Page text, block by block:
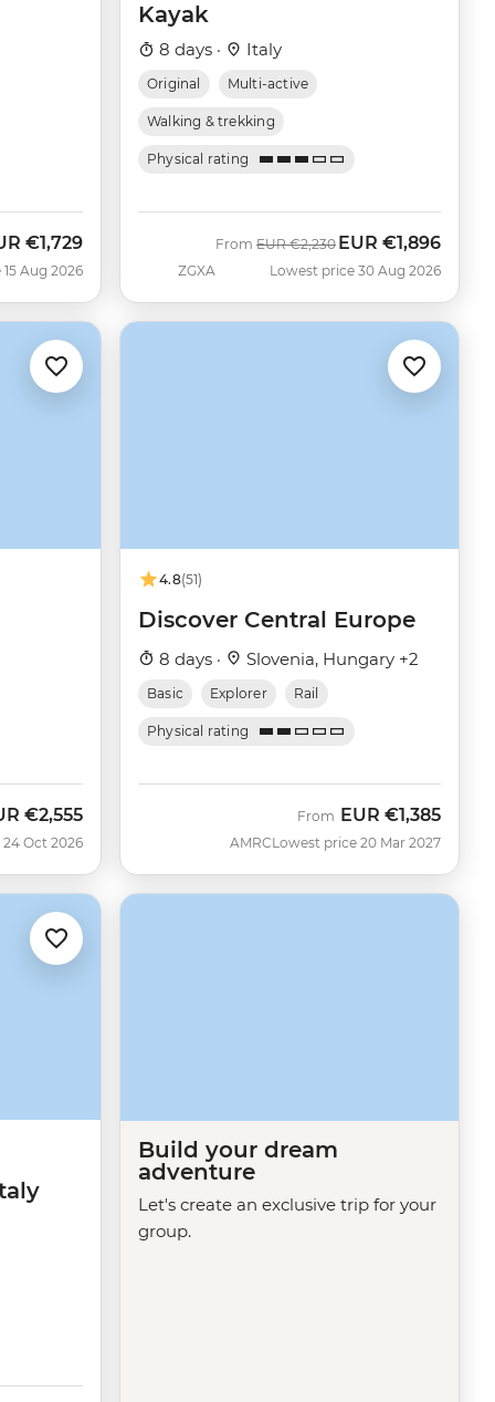
€1,729
Aug 2026
Kayak
8 days · Italy
Original Multi-active
Walking & trekking
Physical rating
ZGXA
From Was
EUR €2,230 Now
EUR €1,896
Lowest price 30 Aug 2026
€2,555
Oct 2026
4.8(51)
Discover Central Europe
8 days · Slovenia, Hungary +2
Basic Explorer Rail
Physical rating
AMRC
From EUR €1,385
Lowest price 20 Mar 2027
Build your dream
adventure
Let's create an exclusive trip for your
group.